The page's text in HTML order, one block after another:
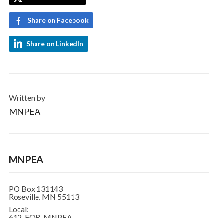
Share on Facebook
Share on LinkedIn
Written by
MNPEA
MNPEA
PO Box 131143
Roseville, MN 55113
Local: